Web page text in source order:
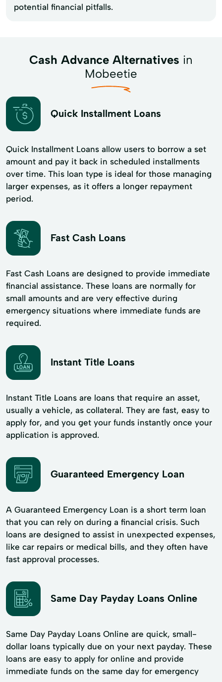
potential financial pitfalls.
Cash Advance Alternatives in
Mobeetie
Quick Installment Loans
Quick Installment Loans allow users to borrow a set
amount and pay it back in scheduled installments
over time. This loan type is ideal for those managing
larger expenses, as it offers a longer repayment
period.
Fast Cash Loans
Fast Cash Loans are designed to provide immediate
financial assistance. These loans are normally for
small amounts and are very effective during
emergency situations where immediate funds are
required.
Instant Title Loans
Instant Title Loans are loans that require an asset,
usually a vehicle, as collateral. They are fast, easy to
apply for, and you get your funds instantly once your
application is approved.
Guaranteed Emergency Loan
A Guaranteed Emergency Loan is a short term loan
that you can rely on during a financial crisis. Such
loans are designed to assist in unexpected expenses,
like car repairs or medical bills, and they often have
fast approval processes.
Same Day Payday Loans Online
Same Day Payday Loans Online are quick, small-
dollar loans typically due on your next payday. These
loans are easy to apply for online and provide
immediate funds on the same day for emergency